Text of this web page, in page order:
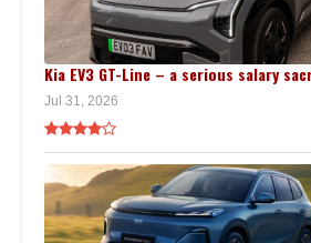
Kia EV3 GT-Line – a serious salary
Jul 31, 2026